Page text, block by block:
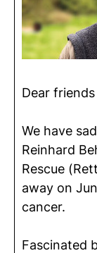
Dear
We have
Reinhard
Rescue
away on
cancer.
Fascinated